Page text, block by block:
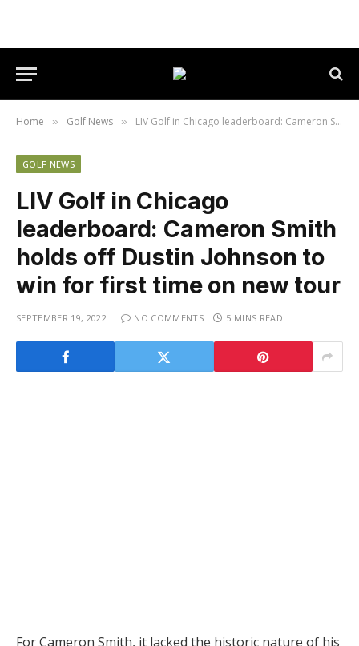
Home » Golf News » LIV Golf in Chicago leaderboard: Cameron Smith holds off Dustin Johnson to win for first time on new tour
GOLF NEWS
LIV Golf in Chicago
leaderboard: Cameron Smith
holds off Dustin Johnson to
win for first time on new tour
SEPTEMBER 19, 2022 NO COMMENTS 5 MINS READ
For Cameron Smith, it lacked the historic nature of his